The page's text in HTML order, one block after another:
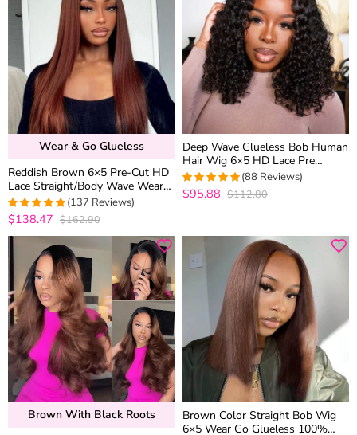
Wear & Go Glueless
Reddish Brown 6×5 Pre-Cut HD
Lace Straight/Body Wave Wear
Go Glueless Closure Wig 180%
Density
4.970802919708
(137 Reviews)
$138.47 $162.90
Deep Wave Glueless Bob Human
Hair Wig 6×5 HD Lace Pre
Everything Natural Look 180%
Density
5out of 5
(88 Reviews)
$95.88 $112.80
Brown With Black Roots
Brown Color Straight Bob Wig
6×5 Wear Go Glueless 100%